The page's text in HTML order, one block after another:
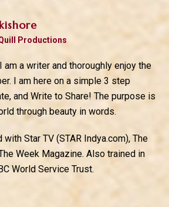
Productions
am a writer and thoroughly enjoy the
I am here on a simple 3 step
and Write to Share! The purpose is
through beauty in words.
Star TV (STAR Indya.com), The
Week Magazine. Also trained in
World Service Trust.